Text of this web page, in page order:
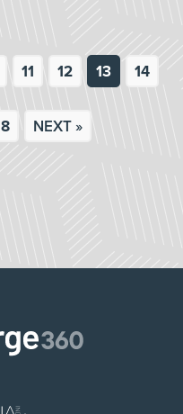
11 12 13 14
NEXT »